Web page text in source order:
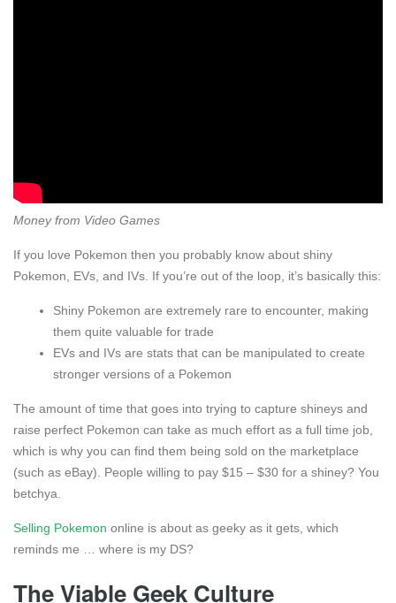
Money from Video Games
If you love Pokemon then you probably know about shiny
Pokemon, EVs, and IVs. If you’re out of the loop, it’s basically this:
Shiny Pokemon are extremely rare to encounter, making
them quite valuable for trade
EVs and IVs are stats that can be manipulated to create
stronger versions of a Pokemon
The amount of time that goes into trying to capture shineys and
raise perfect Pokemon can take as much effort as a full time job,
which is why you can find them being sold on the marketplace
(such as eBay). People willing to pay $15 – $30 for a shiney? You
betchya.
Selling Pokemon online is about as geeky as it gets, which
reminds me … where is my DS?
The Viable Geek Culture